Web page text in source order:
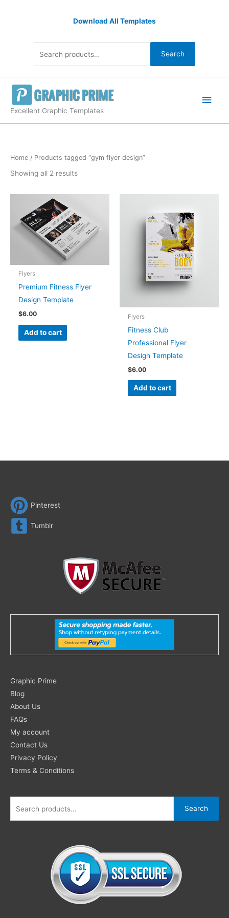
Download All Templates
Search
Excellent Graphic Templates
Home / Products tagged “gym flyer design”
Showing all 2 results
Sorted
by
Flyers
Premium Fitness Flyer
Design Template
$6.00
Add to cart
Flyers
Fitness Club
Professional Flyer
Design Template
$6.00
Add to cart
Pinterest
Tumblr
Graphic Prime
Blog
About Us
FAQs
My account
Contact Us
Privacy Policy
Terms & Conditions
Search
for:
Search